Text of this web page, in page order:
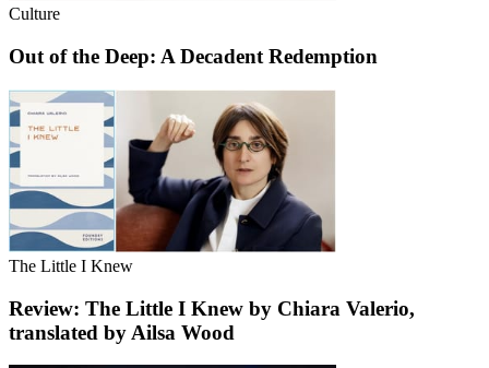
Culture
Out of the Deep: A Decadent Redemption
The Little I Knew
Review: The Little I Knew by Chiara Valerio,
translated by Ailsa Wood